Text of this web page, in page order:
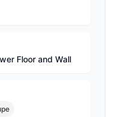
Floor and Wall